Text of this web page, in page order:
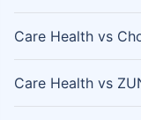
Care Health vs
Care Health vs